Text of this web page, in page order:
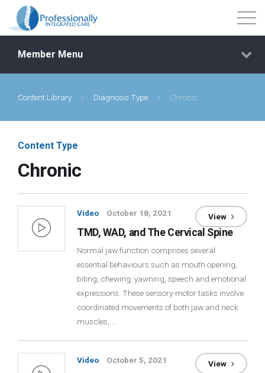
Events
Getting Started
Courses
Member Menu
Content Library / Diagnosis Type / Chronic
Content Type
Chronic
Video October 18, 2021
TMD, WAD, and The Cervical Spine
Normal jaw function comprises several
essential behaviours such as mouth opening,
biting, chewing, yawning, speech and emotional
expressions. These sensory-motor tasks involve
coordinated movements of both jaw and neck
muscles,…
View
Video October 5, 2021 View